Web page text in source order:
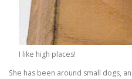
I like high places!
She has been around small dogs,